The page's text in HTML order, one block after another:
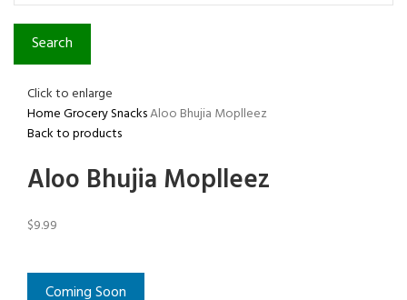
Search
Click to enlarge
HomeGrocerySnacksAloo Bhujia Moplleez
Back to products
Aloo Bhujia Moplleez
$9.99
Coming Soon